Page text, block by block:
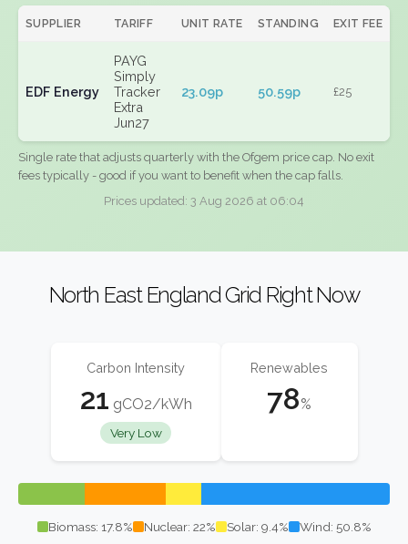
SUPPLIER TARIFF UNIT RATE STANDING EXIT FEE
EDF Energy
PAYG
Simply
Tracker
Extra
Jun27
23.09p 50.59p £25
Single rate that adjusts quarterly with the Ofgem price cap. No exit
fees typically - good if you want to benefit when the cap falls.
Prices updated: 3 Aug 2026 at 06:04
North East England Grid Right Now
Carbon Intensity
21 gCO2/kWh
Very Low
Renewables
78%
Biomass: 17.8% Nuclear: 22% Solar: 9.4% Wind: 50.8%